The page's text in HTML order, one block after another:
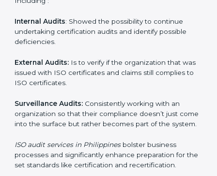
global markets has to comply with set standards and is
professional NGO audit services have been on the rise
as they provide complete and reliable auditing and
have clear recommendations to their clients.
Including :
Internal Audits: Showed the possibility to continue
deficiencies.
External Audits: Is to verify if the organization that
complies to ISO certificates.
Surveillance Audits:Consistently working with an